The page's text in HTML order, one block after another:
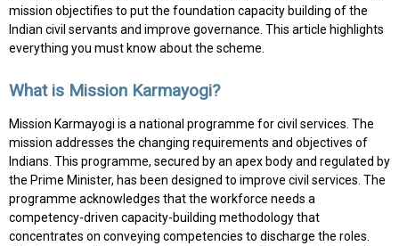
mission objectifies to put the foundation capacity building of the
Indian civil servants and improve governance. This article highlights
everything you must know about the scheme.
What is Mission Karmayogi?
Mission Karmayogi is a national programme for civil services. The
mission addresses the changing requirements and objectives of
Indians. This programme, secured by an apex body and regulated by
the Prime Minister, has been designed to improve civil services. The
programme acknowledges that the workforce needs a
competency-driven capacity-building methodology that
concentrates on conveying competencies to discharge the roles.